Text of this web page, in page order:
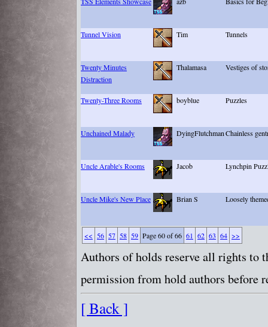
Tunnel Vision Tim Tunnels
Twenty Minutes
Distraction
Thalamasa Vestiges of
Twenty-Three Rooms boyblue Puzzles
Unchained Malady DyingFlutchmanChainless
Uncle Arable's Rooms Jacob Lynchpin
Uncle Mike's New Place Brian S Loosely
<< 56 57 58 59 Page 60 of 66 61 62 63 64 >>
Authors of holds reserve all rights to
permission from hold authors
[ Back ]